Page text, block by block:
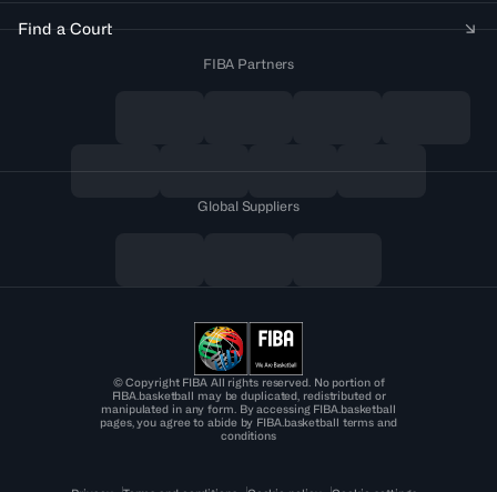
Find a Court
FIBA Partners
Global Suppliers
© Copyright FIBA All rights reserved. No portion of
FIBA.basketball may be duplicated, redistributed or
manipulated in any form. By accessing FIBA.basketball
pages, you agree to abide by FIBA.basketball terms and
conditions